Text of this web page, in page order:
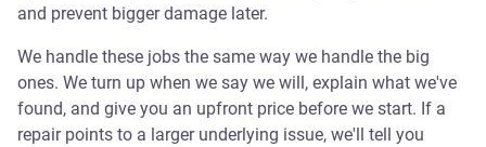
and prevent bigger damage later.
We handle these jobs the same way we handle the big
ones. We turn up when we say we will, explain what we've
found, and give you an upfront price before we start. If a
repair points to a larger underlying issue, we'll tell you